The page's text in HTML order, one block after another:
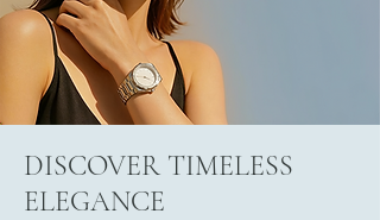
DISCOVER TIMELESS
ELEGANCE